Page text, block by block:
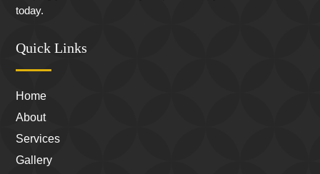
today.
Quick Links
Home
About
Services
Gallery